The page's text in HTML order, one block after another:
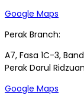
Google Maps
Perak Branch:
A7, Fasa 1C-3,
Perak Darul
Google Maps